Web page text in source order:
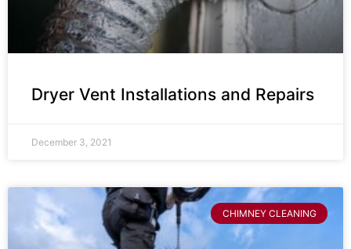
Dryer Vent Installations and Repairs
December 3, 2021
CHIMNEY CLEANING